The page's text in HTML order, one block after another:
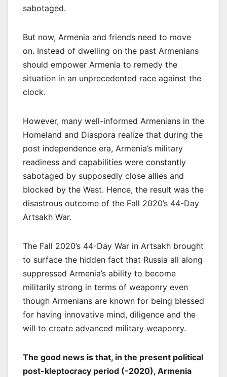
sabotaged.
But now, Armenia and friends need to move
on. Instead of dwelling on the past Armenians
should empower Armenia to remedy the
situation in an unprecedented race against the
clock.
However, many well-informed Armenians in the
Homeland and Diaspora realize that during the
post independence era, Armenia’s military
readiness and capabilities were constantly
sabotaged by supposedly close allies and
blocked by the West. Hence, the result was the
disastrous outcome of the Fall 2020’s 44-Day
Artsakh War.
The Fall 2020’s 44-Day War in Artsakh brought
to surface the hidden fact that Russia all along
suppressed Armenia’s ability to become
militarily strong in terms of weaponry even
though Armenians are known for being blessed
for having innovative mind, diligence and the
will to create advanced military weaponry.
The good news is that, in the present political
post-kleptocracy period (-2020), Armenia